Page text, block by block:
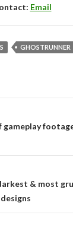
Email
GHOSTRUNNER
gameplay
& most